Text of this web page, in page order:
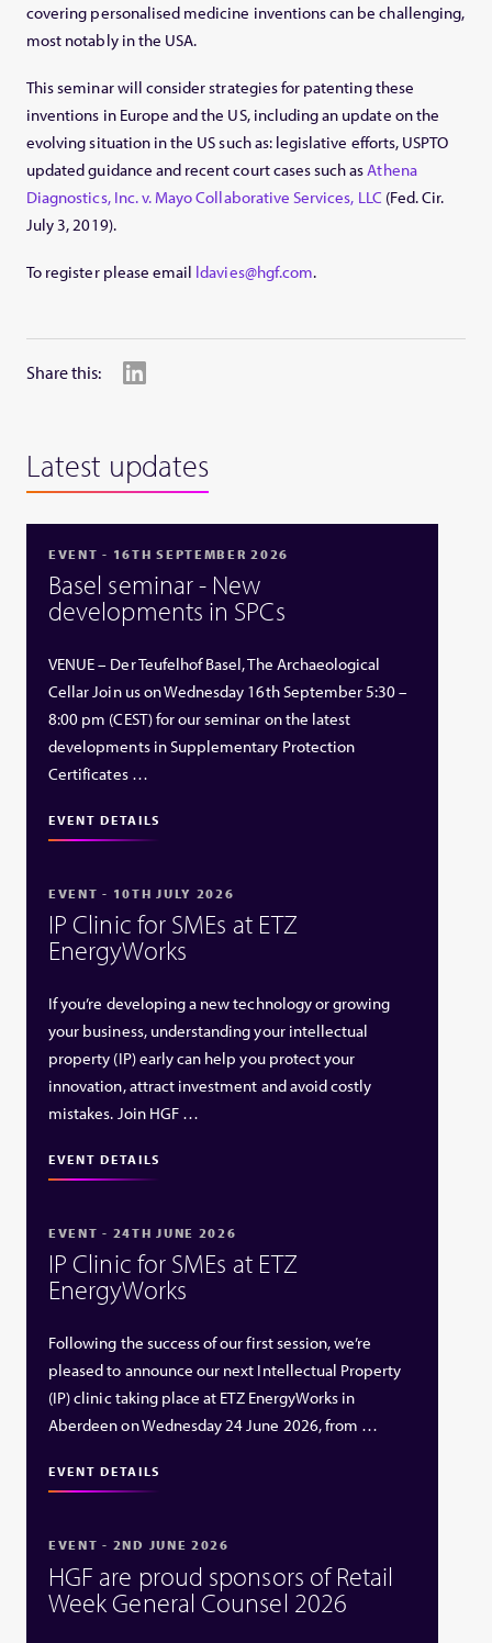
covering personalised medicine inventions can be challenging,
most notably in the USA.
This seminar will consider strategies for patenting these
inventions in Europe and the US, including an update on the
evolving situation in the US such as: legislative efforts, USPTO
updated guidance and recent court cases such as Athena
Diagnostics, Inc. v. Mayo Collaborative Services, LLC (Fed. Cir.
July 3, 2019).
To register please email ldavies@hgf.com.
Share this:
Latest updates
EVENT - 16TH SEPTEMBER 2026
Basel seminar - New
developments in SPCs
VENUE – Der Teufelhof Basel, The Archaeological
Cellar Join us on Wednesday 16th September 5:30 –
8:00 pm (CEST) for our seminar on the latest
developments in Supplementary Protection
Certificates …
EVENT DETAILS
EVENT - 10TH JULY 2026
IP Clinic for SMEs at ETZ
EnergyWorks
If you’re developing a new technology or growing
your business, understanding your intellectual
property (IP) early can help you protect your
innovation, attract investment and avoid costly
mistakes. Join HGF …
EVENT DETAILS
EVENT - 24TH JUNE 2026
IP Clinic for SMEs at ETZ
EnergyWorks
Following the success of our first session, we’re
pleased to announce our next Intellectual Property
(IP) clinic taking place at ETZ EnergyWorks in
Aberdeen on Wednesday 24 June 2026, from …
EVENT DETAILS
EVENT - 2ND JUNE 2026
HGF are proud sponsors of Retail
Week General Counsel 2026